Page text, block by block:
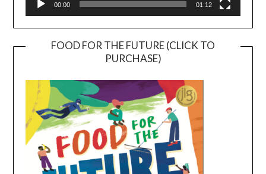
00:00 01:12
FOOD FOR THE FUTURE (CLICK TO
PURCHASE)